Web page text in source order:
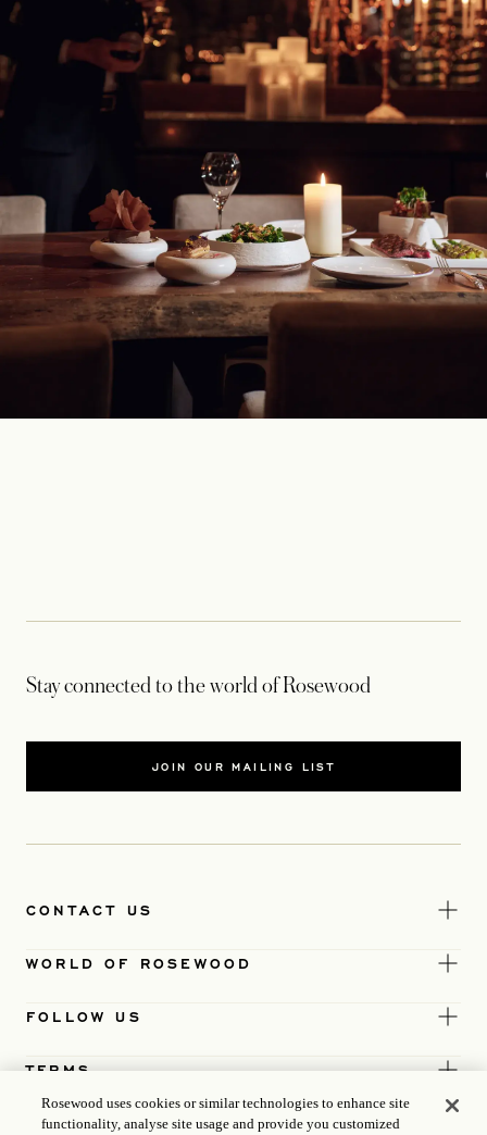
Stay connected to the world of Rosewood
JOIN OUR MAILING LIST
CONTACT US
WORLD OF ROSEWOOD
FOLLOW US
TERMS
Rosewood uses cookies or similar technologies to enhance site
functionality, analyse site usage and provide you customized